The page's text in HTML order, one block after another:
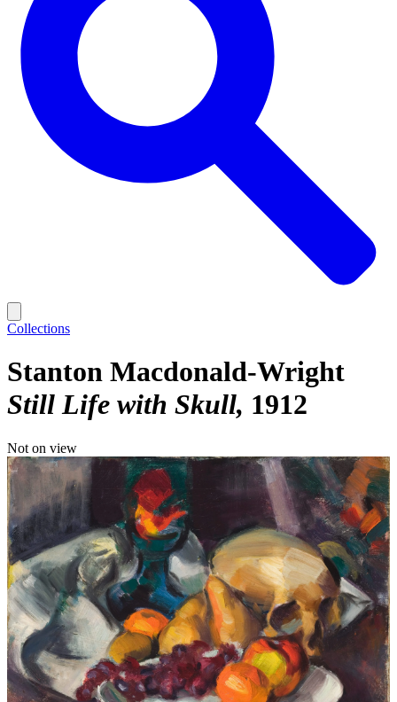
Collections
Stanton Macdonald-Wright
Still Life with Skull 1912
Not on view